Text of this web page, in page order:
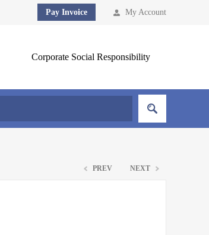
My Account
Pay Invoice
Corporate Social Responsibility
PREV NEXT